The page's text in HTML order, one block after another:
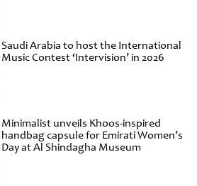
Saudi Arabia to host the International
Music Contest ‘Intervision’ in 2026
Minimalist unveils Khoos-inspired
handbag capsule for Emirati Women’s
Day at Al Shindagha Museum